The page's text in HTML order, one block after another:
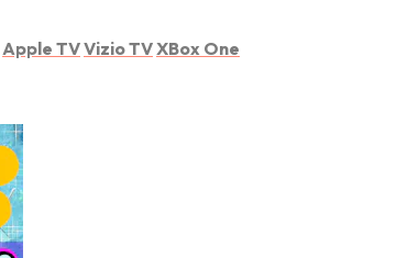
Apple TVVizio TVXBox One